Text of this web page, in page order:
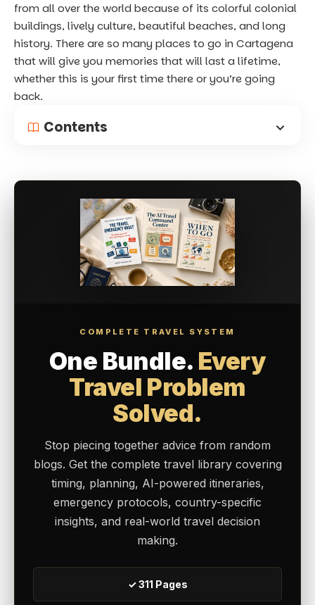
from all over the world because of its colorful colonial
buildings, lively culture, beautiful beaches, and long
history. There are so many places to go in Cartagena
that will give you memories that will last a lifetime,
whether this is your first time there or you’re going
back.
Contents
COMPLETE TRAVEL SYSTEM
One Bundle. Every
Travel Problem
Solved.
Stop piecing together advice from random
blogs. Get the complete travel library covering
timing, planning, AI-powered itineraries,
emergency protocols, country-specific
insights, and real-world travel decision
making.
✓ 311 Pages